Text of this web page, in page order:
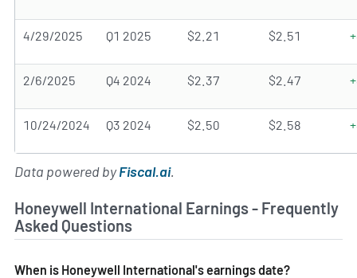
4/29/2025 Q1 2025 $2.21 $2.51
2/6/2025 Q4 2024 $2.37 $2.47
10/24/2024 Q3 2024 $2.50 $2.58
Data powered byFiscal.ai.
Honeywell International Earnings - Frequently
Asked Questions
When is Honeywell International's earnings date?